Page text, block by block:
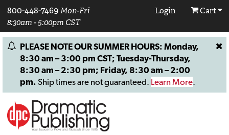
800-448-7469 Mon-Fri
8:30am - 5:00pm CST
Login Cart
PLEASE NOTE OUR SUMMER HOURS: Monday,
8:30 am – 3:00 pm CST; Tuesday-Thursday,
8:30 am – 2:30 pm; Friday, 8:30 am – 2:00
pm. Ship times are not guaranteed. Learn More.